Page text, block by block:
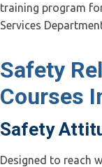
training program
Services
Safety
Courses
Safety
Designed to reach